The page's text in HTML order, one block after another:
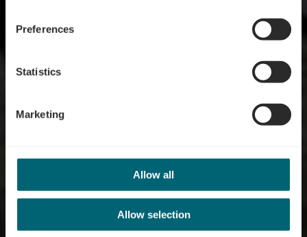
Preferences
Statistics
Marketing
Allow all
Allow selection